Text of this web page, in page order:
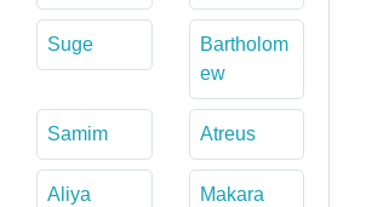
Suge
Bartholom
ew
Samim Atreus
Aliya Makara